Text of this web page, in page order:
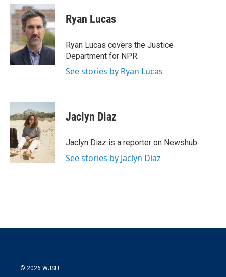
i
t
t
r
n
k
e
d
I
n
a
i
l
Ryan Lucas
Ryan Lucas covers the Justice
Department for NPR.
See stories by Ryan Lucas
Jaclyn Diaz
Jaclyn Diaz is a reporter on Newshub.
See stories by Jaclyn Diaz
© 2026 WJSU